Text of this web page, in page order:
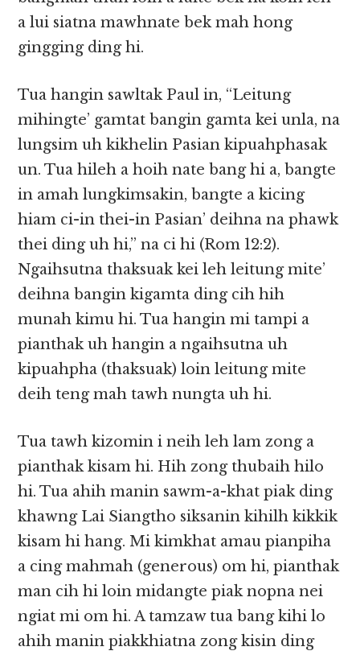
a lui siatna mawhnate bek mah hong
gingging ding hi.
Tua hangin sawltak Paul in, “Leitung
mihingte’ gamtat bangin gamta kei unla, na
lungsim uh kikhelin Pasian kipuahphasak
un. Tua hileh a hoih nate bang hi a, bangte
in amah lungkimsakin, bangte a kicing
hiam ci-in thei-in Pasian’ deihna na phawk
thei ding uh hi,” na ci hi (Rom 12:2).
Ngaihsutna thaksuak kei leh leitung mite’
deihna bangin kigamta ding cih hih
munah kimu hi. Tua hangin mi tampi a
pianthak uh hangin a ngaihsutna uh
kipuahpha (thaksuak) loin leitung mite
deih teng mah tawh nungta uh hi.
Tua tawh kizomin i neih leh lam zong a
pianthak kisam hi. Hih zong thubaih hilo
hi. Tua ahih manin sawm-a-khat piak ding
khawng Lai Siangtho siksanin kihilh kikkik
kisam hi hang. Mi kimkhat amau pianpiha
a cing mahmah (generous) om hi, pianthak
man cih hi loin midangte piak nopna nei
ngiat mi om hi. A tamzaw tua bang kihi lo
ahih manin piakkhiatna zong kisin ding